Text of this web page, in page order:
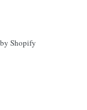
Shopify